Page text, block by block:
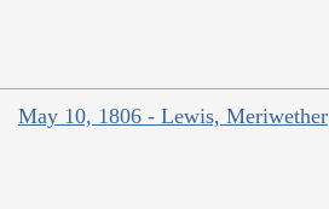
May 10, 1806 - Lewis, Meriwether